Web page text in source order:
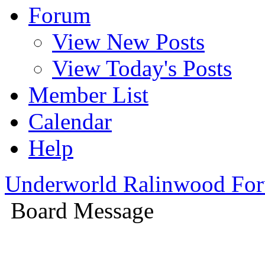
Forum
View New Posts
View Today's Posts
Member List
Calendar
Help
Underworld Ralinwood
Board Message